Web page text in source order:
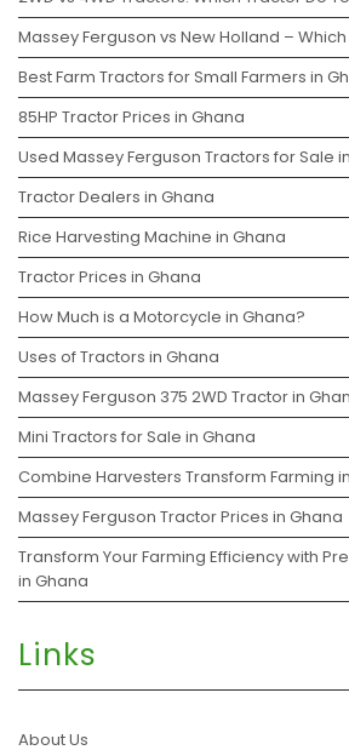
Massey Ferguson vs New Holland –
Best Farm Tractors for Small Farmers in
85HP Tractor Prices in Ghana
Used Massey Ferguson Tractors for Sale
Tractor Dealers in Ghana
Rice Harvesting Machine in Ghana
Tractor Prices in Ghana
How Much is a Motorcycle in Ghana?
Uses of Tractors in Ghana
Massey Ferguson 375 2WD Tractor in
Mini Tractors for Sale in Ghana
Combine Harvesters Transform Farming
Massey Ferguson Tractor Prices in Ghana
Transform Your Farming Efficiency with
in Ghana
Links
About Us